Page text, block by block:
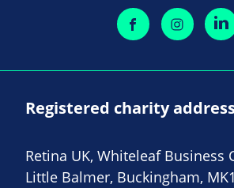
Registered charity
Retina UK, Whiteleaf Business
Little Balmer, Buckingham,